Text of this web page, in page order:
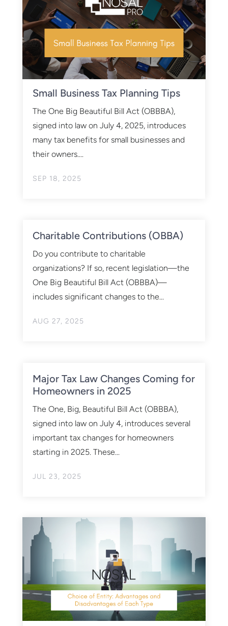
Small Business Tax Planning Tips
SEP 18, 2025
The One Big Beautiful Bill Act (OBBBA),
signed into law on July 4, 2025, introduces
many tax benefits for small businesses and
their owners....
Charitable Contributions (OBBA)
AUG 27, 2025
Do you contribute to charitable
organizations? If so, recent legislation—the
One Big Beautiful Bill Act (OBBBA)—
includes significant changes to the...
Major Tax Law Changes Coming for
Homeowners in 2025
JUL 23, 2025
The One, Big, Beautiful Bill Act (OBBBA),
signed into law on July 4, introduces several
important tax changes for homeowners
starting in 2025. These...